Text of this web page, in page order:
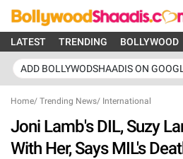
LATEST TRENDING BOLLYWOOD
ADD BOLLYWODSHAADIS ON
Home/ Trending News/ International
Joni Lamb's DIL, Suzy
With Her, Says MIL's